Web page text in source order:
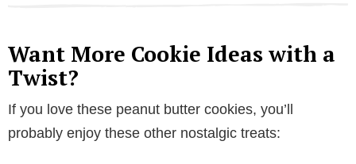
Want More Cookie Ideas with a
Twist?
If you love these peanut butter cookies, you’ll
probably enjoy these other nostalgic treats: